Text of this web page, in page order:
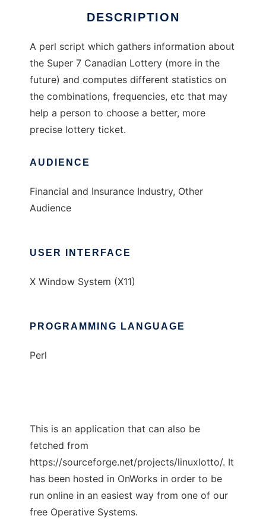
DESCRIPTION
A perl script which gathers information about
the Super 7 Canadian Lottery (more in the
future) and computes different statistics on
the combinations, frequencies, etc that may
help a person to choose a better, more
precise lottery ticket.
AUDIENCE
Financial and Insurance Industry, Other
Audience
USER INTERFACE
X Window System (X11)
PROGRAMMING LANGUAGE
Perl
This is an application that can also be
fetched from
https://sourceforge.net/projects/linuxlotto/. It
has been hosted in OnWorks in order to be
run online in an easiest way from one of our
free Operative Systems.